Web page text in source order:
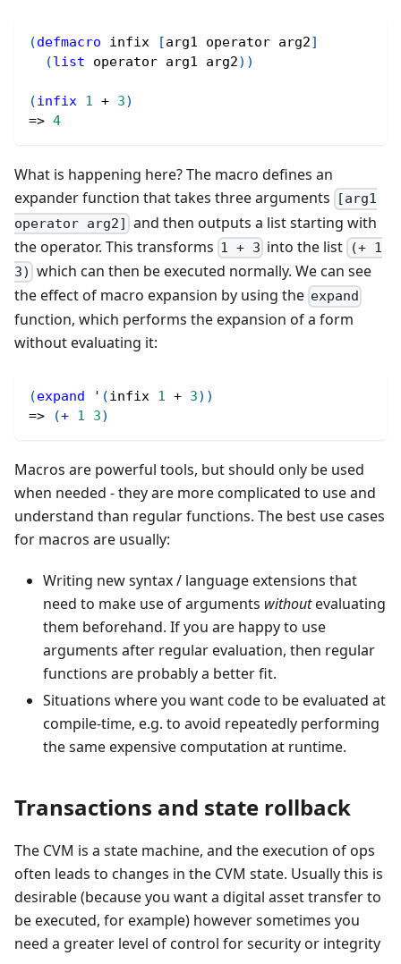
(defmacro infix [arg1 operator arg2]
(list operator arg1 arg2) )
(infix 1 + 3)
=> 4
What is happening here? The macro defines an
expander function that takes three arguments
[arg1
operator arg2] and then outputs a list starting with
the operator. This transforms 1 + 3 into the list (+ 1
3) which can then be executed normally. We can see
the effect of macro expansion by using the expand
function, which performs the expansion of a form
without evaluating it:
(expand ' (infix 1 + 3) )
=>
(+ 1 3)
Macros are powerful tools, but should only be used
when needed - they are more complicated to use and
understand than regular functions. The best use cases
for macros are usually:
Writing new syntax / language extensions that
need to make use of arguments withoutevaluating
them beforehand. If you are happy to use
arguments after regular evaluation, then regular
functions are probably a better fit.
Situations where you want code to be evaluated at
compile-time, e.g. to avoid repeatedly performing
the same expensive computation at runtime.
Transactions and state rollback
The CVM is a state machine, and the execution of ops
often leads to changes in the CVM state. Usually this is
desirable (because you want a digital asset transfer to
be executed, for example) however sometimes you
need a greater level of control for security or integrity